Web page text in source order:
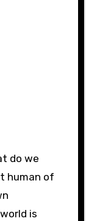
do we
human of
is